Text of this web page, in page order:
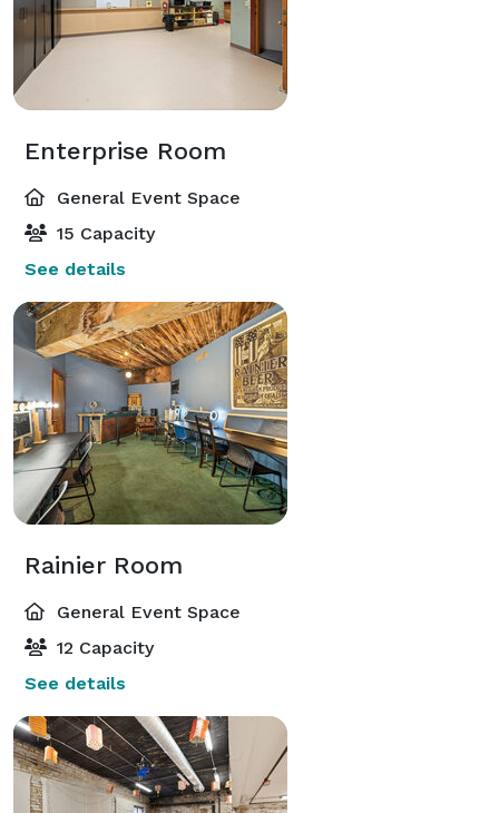
Enterprise Room
General Event Space
15 Capacity
See details
Rainier Room
General Event Space
12 Capacity
See details